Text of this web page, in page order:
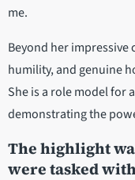
me.
Beyond her
humility, and genuine
She is a role model for
demonstrating the
The highlight
were tasked